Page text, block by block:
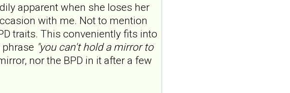
apparent when she loses her
with me. Not to mention
traits. This conveniently fits into
"you can't hold a mirror to
nor the BPD in it after a few